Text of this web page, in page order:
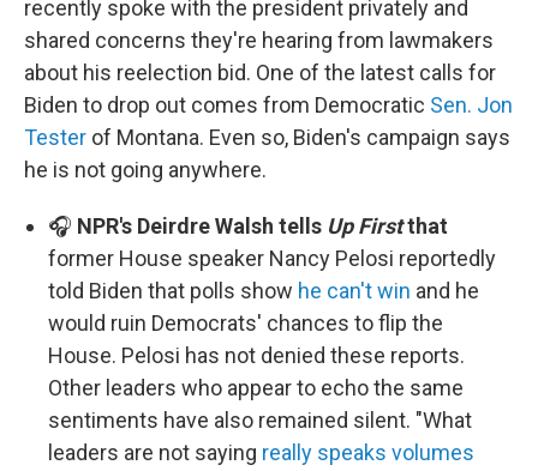
recently spoke with the president privately and
shared concerns they're hearing from lawmakers
about his reelection bid. One of the latest calls for
Biden to drop out comes from Democratic Sen. Jon
Tester of Montana. Even so, Biden's campaign says
he is not going anywhere.
🎧 NPR's Deirdre Walsh tells Up Firstthat
former House speaker Nancy Pelosi reportedly
told Biden that polls show he can't win and he
would ruin Democrats' chances to flip the
House. Pelosi has not denied these reports.
Other leaders who appear to echo the same
sentiments have also remained silent. "What
leaders are not saying really speaks volumes